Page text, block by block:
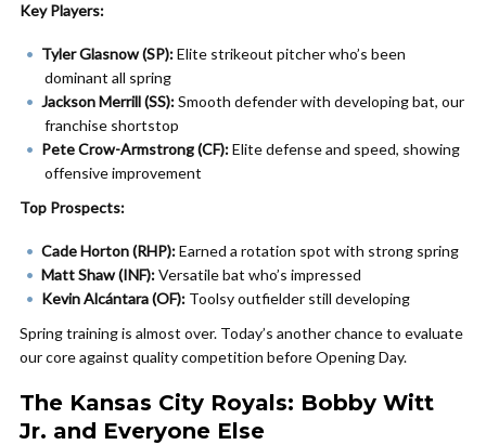
Key Players:
Tyler Glasnow (SP):Elite strikeout pitcher who’s been
dominant all spring
Jackson Merrill (SS):Smooth defender with developing bat, our
franchise shortstop
Pete Crow-Armstrong (CF):Elite defense and speed, showing
offensive improvement
Top Prospects:
Cade Horton (RHP):Earned a rotation spot with strong spring
Matt Shaw (INF):Versatile bat who’s impressed
Kevin Alcántara (OF): Toolsy outfielder still developing
Spring training is almost over. Today’s another chance to evaluate
our core against quality competition before Opening Day.
The Kansas City Royals: Bobby Witt
Jr. and Everyone Else